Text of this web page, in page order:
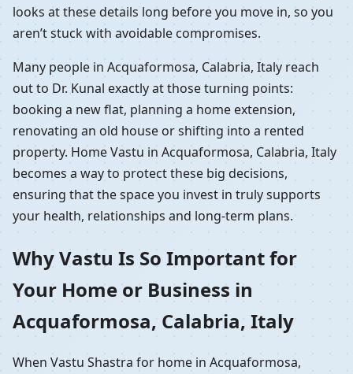
looks at these details long before you move in, so you
aren’t stuck with avoidable compromises.
Many people in Acquaformosa, Calabria, Italy reach
out to Dr. Kunal exactly at those turning points:
booking a new flat, planning a home extension,
renovating an old house or shifting into a rented
property. Home Vastu in Acquaformosa, Calabria, Italy
becomes a way to protect these big decisions,
ensuring that the space you invest in truly supports
your health, relationships and long-term plans.
Why Vastu Is So Important for
Your Home or Business in
Acquaformosa, Calabria, Italy
When Vastu Shastra for home in Acquaformosa,